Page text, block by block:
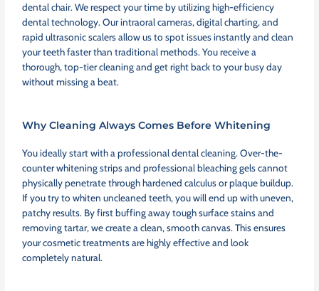
dental chair. We respect your time by utilizing high-efficiency
dental technology. Our intraoral cameras, digital charting, and
rapid ultrasonic scalers allow us to spot issues instantly and clean
your teeth faster than traditional methods. You receive a
thorough, top-tier cleaning and get right back to your busy day
without missing a beat.
Why Cleaning Always Comes Before Whitening
You ideally start with a professional dental cleaning. Over-the-
counter whitening strips and professional bleaching gels cannot
physically penetrate through hardened calculus or plaque buildup.
If you try to whiten uncleaned teeth, you will end up with uneven,
patchy results. By first buffing away tough surface stains and
removing tartar, we create a clean, smooth canvas. This ensures
your cosmetic treatments are highly effective and look
completely natural.